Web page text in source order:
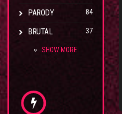
PARODY 84
BRUTAL 37
SHOW MORE